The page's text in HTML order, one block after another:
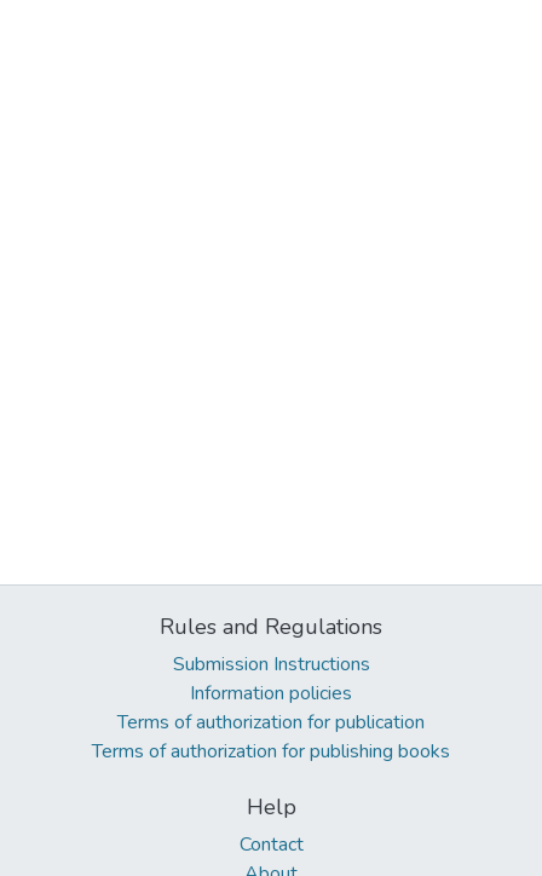
Rules and Regulations
Submission Instructions
Information policies
Terms of authorization for publication
Terms of authorization for publishing books
Help
Contact